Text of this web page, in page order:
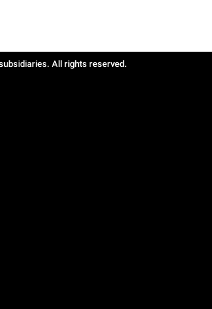
All rights reserved.